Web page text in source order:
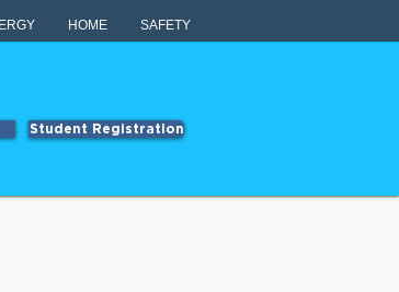
HOME SAFETY
Student Registration